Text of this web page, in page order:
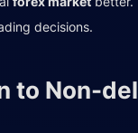
decisions.
to Non-